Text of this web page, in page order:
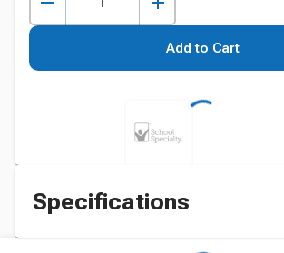
Add to Cart
Specifications